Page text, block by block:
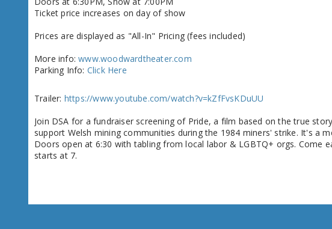
Ticket price increases on day of show
Prices are displayed as "All-In" Pricing (fees included)
More info:www.woodwardtheater.com
Parking Info: Click Here
Trailer: https://www.youtube.com/watch?v=kZfFvsKDuUU
Join DSA for a fundraiser screening of Pride, a film based on the true
support Welsh mining communities during the 1984 miners' strike. It's a
Doors open at 6:30 with tabling from local labor & LGBTQ+ orgs. Come
starts at 7.